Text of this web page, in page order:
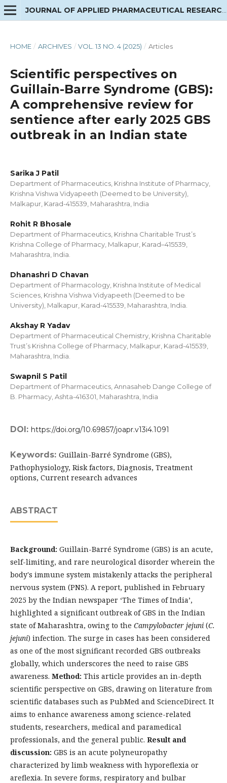
HOME / ARCHIVES / VOL. 13 NO. 4 (2025) / Articles
Scientific perspectives on
Guillain-Barre Syndrome (GBS):
A comprehensive review for
sentience after early 2025 GBS
outbreak in an Indian state
Sarika J Patil
Department of Pharmaceutics, Krishna Institute of Pharmacy,
Krishna Vishwa Vidyapeeth (Deemed to be University),
Malkapur, Karad-415539, Maharashtra, India
Rohit R Bhosale
Department of Pharmaceutics, Krishna Charitable Trust’s
Krishna College of Pharmacy, Malkapur, Karad–415539,
Maharashtra, India.
Dhanashri D Chavan
Department of Pharmacology, Krishna Institute of Medical
Sciences, Krishna Vishwa Vidyapeeth (Deemed to be
University), Malkapur, Karad-415539, Maharashtra, India.
Akshay R Yadav
Department of Pharmaceutical Chemistry, Krishna Charitable
Trust’s Krishna College of Pharmacy, Malkapur, Karad-415539,
Maharashtra, India.
Swapnil S Patil
Department of Pharmaceutics, Annasaheb Dange College of
B. Pharmacy, Ashta-416301, Maharashtra, India
DOI: https://doi.org/10.69857/joapr.v13i4.1091
Keywords: Guillain-Barré Syndrome (GBS),
Pathophysiology, Risk factors, Diagnosis, Treatment
options, Current research advances
ABSTRACT
Background: Guillain-Barré Syndrome (GBS) is an acute,
self-limiting, and rare neurological disorder wherein the
body's immune system mistakenly attacks the peripheral
nervous system (PNS). A report, published in February
2025 by the Indian newspaper ‘The Times of India’,
highlighted a significant outbreak of GBS in the Indian
state of Maharashtra, owing to the Campylobacter jejuni (C.
jejuni) infection. The surge in cases has been considered
as one of the most significant recorded GBS outbreaks
globally, which underscores the need to raise GBS
awareness. Method: This article provides an in-depth
scientific perspective on GBS, drawing on literature from
scientific databases such as PubMed and ScienceDirect. It
aims to enhance awareness among science-related
students, researchers, medical and paramedical
professionals, and the general public. Result and
discussion: GBS is an acute polyneuropathy
characterized by limb weakness with hyporeflexia or
areflexia. In severe forms, respiratory and bulbar